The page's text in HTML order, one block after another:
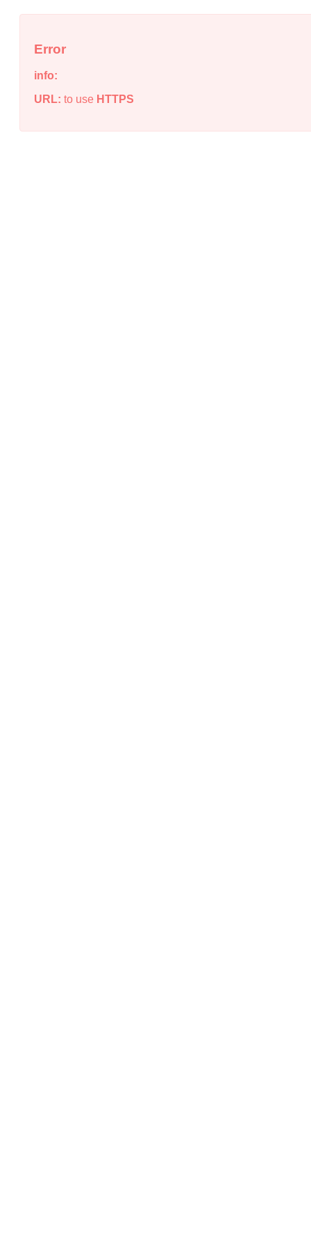
Error
info:
URL: to use HTTPS